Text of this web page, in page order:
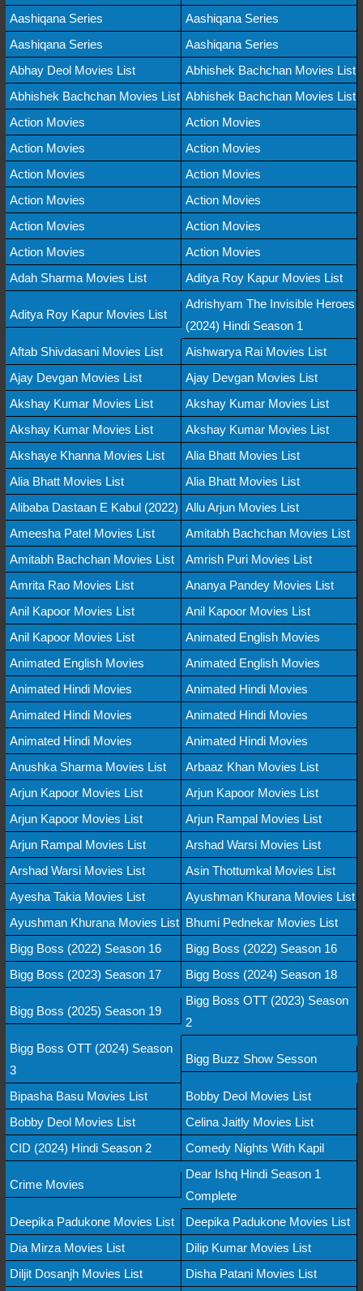
Aashiqana Series
Aashiqana Series
Aashiqana Series
Aashiqana Series
Abhay Deol Movies List
Abhishek Bachchan Movies List
Abhishek Bachchan Movies List Abhishek Bachchan Movies List
Action Movies
Action Movies
Action Movies
Action Movies
Action Movies
Action Movies
Action Movies
Action Movies
Action Movies
Action Movies
Action Movies
Action Movies
Adah Sharma Movies List
Aditya Roy Kapur Movies List
Aditya Roy Kapur Movies List
Adrishyam The Invisible Heroes
(2024) Hindi Season 1
Aftab Shivdasani Movies List
Aishwarya Rai Movies List
Ajay Devgan Movies List
Ajay Devgan Movies List
Akshay Kumar Movies List
Akshay Kumar Movies List
Akshay Kumar Movies List
Akshay Kumar Movies List
Akshaye Khanna Movies List
Alia Bhatt Movies List
Alia Bhatt Movies List
Alia Bhatt Movies List
Alibaba Dastaan E Kabul (2022) Allu Arjun Movies List
Ameesha Patel Movies List
Amitabh Bachchan Movies List
Amitabh Bachchan Movies List
Amrish Puri Movies List
Amrita Rao Movies List
Ananya Pandey Movies List
Anil Kapoor Movies List
Anil Kapoor Movies List
Anil Kapoor Movies List
Animated English Movies
Animated English Movies
Animated English Movies
Animated Hindi Movies
Animated Hindi Movies
Animated Hindi Movies
Animated Hindi Movies
Animated Hindi Movies
Animated Hindi Movies
Anushka Sharma Movies List
Arbaaz Khan Movies List
Arjun Kapoor Movies List
Arjun Kapoor Movies List
Arjun Kapoor Movies List
Arjun Rampal Movies List
Arjun Rampal Movies List
Arshad Warsi Movies List
Arshad Warsi Movies List
Asin Thottumkal Movies List
Ayesha Takia Movies List
Ayushman Khurana Movies List
Ayushman Khurana Movies List Bhumi Pednekar Movies List
Bigg Boss (2022) Season 16
Bigg Boss (2022) Season 16
Bigg Boss (2023) Season 17
Bigg Boss (2024) Season 18
Bigg Boss (2025) Season 19
Bigg Boss OTT (2023) Season
2
Bigg Boss OTT (2024) Season
3
Bigg Buzz Show Sesson
Bipasha Basu Movies List
Bobby Deol Movies List
Bobby Deol Movies List
Celina Jaitly Movies List
CID (2024) Hindi Season 2
Comedy Nights With Kapil
Crime Movies
Dear Ishq Hindi Season 1
Complete
Deepika Padukone Movies List
Deepika Padukone Movies List
Dia Mirza Movies List
Dilip Kumar Movies List
Diljit Dosanjh Movies List
Disha Patani Movies List